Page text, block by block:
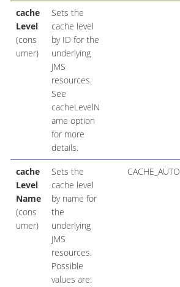
cache
Level
(cons
umer)
Sets the
cache level
by ID for the
underlying
JMS
resources.
See
cacheLevelN
ame option
for more
details.
cache
Level
Name
(cons
umer)
Sets the
cache level
by name for
the
underlying
JMS
resources.
Possible
values are:
CACHE_AUTO